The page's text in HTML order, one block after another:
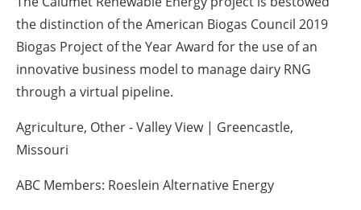
the distinction of the American Biogas Council 2019
Biogas Project of the Year Award for the use of an
innovative business model to manage dairy RNG
through a virtual pipeline.
Agriculture, Other - Valley View | Greencastle,
Missouri
ABC Members: Roeslein Alternative Energy